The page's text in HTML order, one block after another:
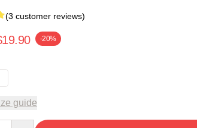
(3 customer reviews)
-20%
guide